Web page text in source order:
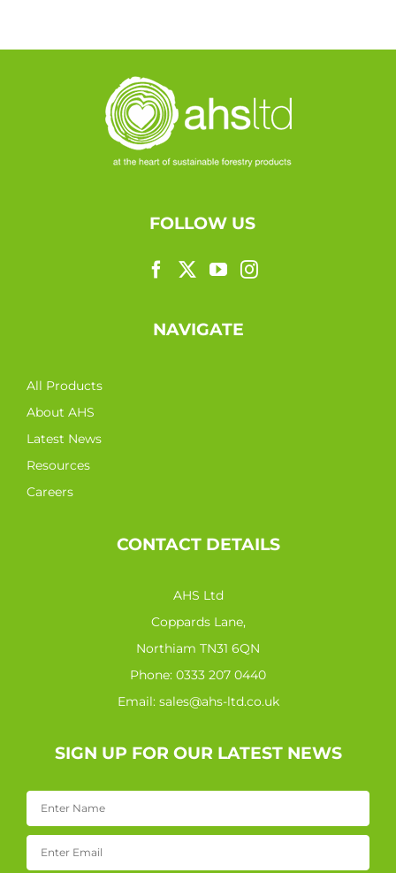
FOLLOW US
NAVIGATE
All Products
About AHS
Latest News
Resources
Careers
CONTACT DETAILS
AHS Ltd
Coppards Lane,
Northiam TN31 6QN
Phone: 0333 207 0440
Email: sales@ahs-ltd.co.uk
SIGN UP FOR OUR LATEST NEWS